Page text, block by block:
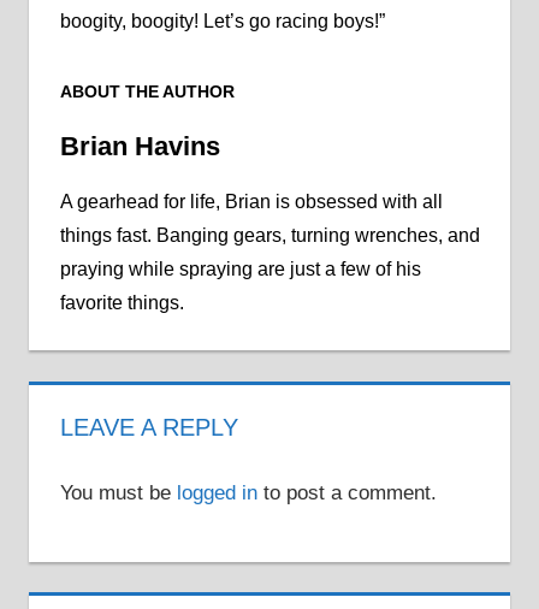
boogity, boogity! Let’s go racing boys!”
ABOUT THE AUTHOR
Brian Havins
A gearhead for life, Brian is obsessed with all
things fast. Banging gears, turning wrenches, and
praying while spraying are just a few of his
favorite things.
LEAVE A REPLY
You must be logged into post a comment.